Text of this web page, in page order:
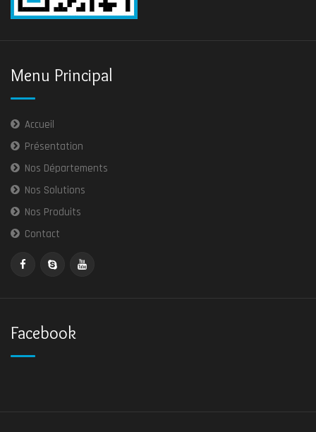
Menu Principal
Accueil
Présentation
Nos Départements
Nos Solutions
Nos Produits
Contact
Facebook